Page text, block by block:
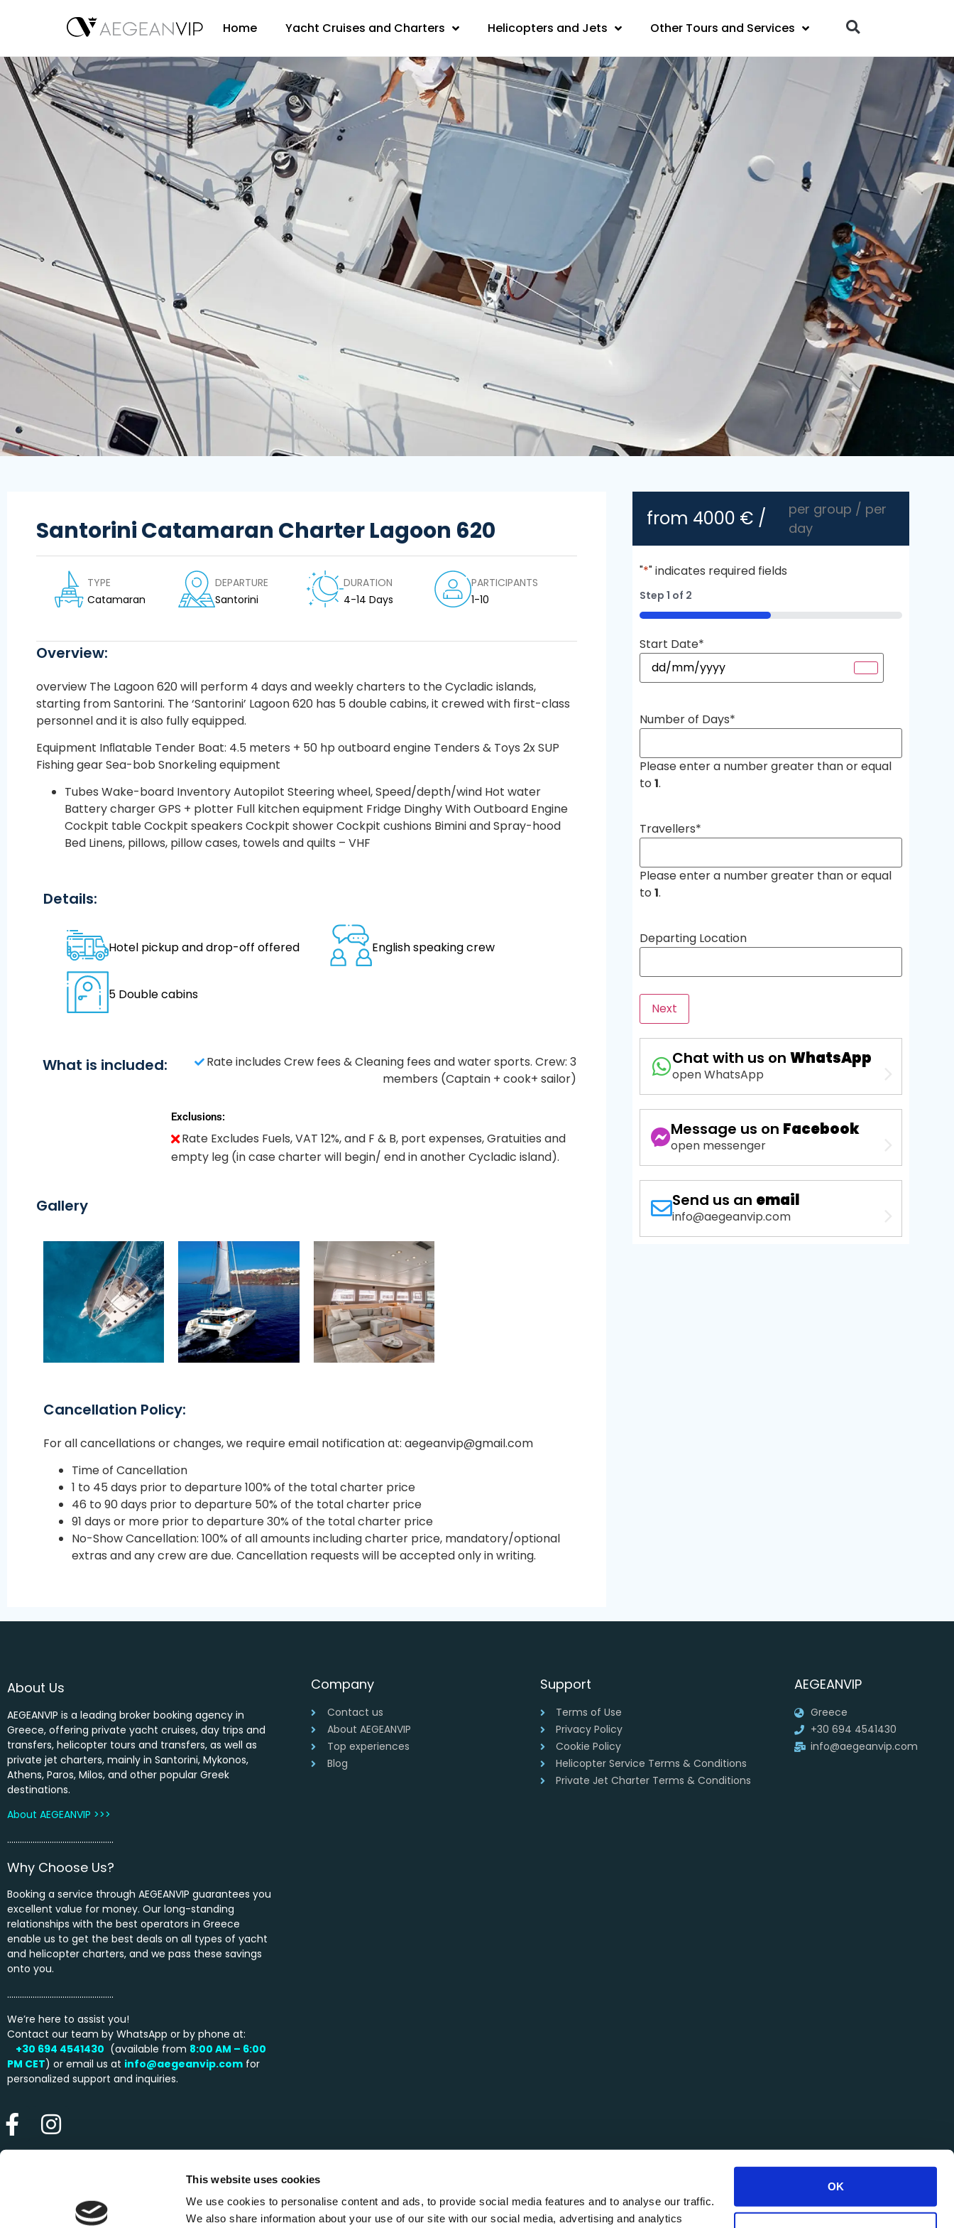
This website uses cookies
We use cookies to personalise content and ads, to provide social media features and to analyse our traffic.
We also share information about your use of our site with our social media, advertising and analytics
OK
Home Yacht Cruises and Charters Helicopters and Jets Other Tours and Services
Santorini Catamaran Charter Lagoon 620
TYPE
Catamaran
DEPARTURE
Santorini
DURATION
4-14 Days
PARTICIPANTS
1-10
Overview:
overview The Lagoon 620 will perform 4 days and weekly charters to the Cycladic islands,
starting from Santorini. The ‘Santorini’ Lagoon 620 has 5 double cabins, it crewed with first-class
personnel and it is also fully equipped.
Equipment Inﬂatable Tender Boat: 4.5 meters + 50 hp outboard engine Tenders & Toys 2x SUP
Fishing gear Sea-bob Snorkeling equipment
Tubes Wake-board Inventory Autopilot Steering wheel, Speed/depth/wind Hot water
Battery charger GPS + plotter Full kitchen equipment Fridge Dinghy With Outboard Engine
Cockpit table Cockpit speakers Cockpit shower Cockpit cushions Bimini and Spray-hood
Bed Linens, pillows, pillow cases, towels and quilts – VHF
Details:
Hotel pickup and drop-off offered English speaking crew
5 Double cabins
What is included:
Rate includes Crew fees & Cleaning fees and water sports. Crew: 3
members (Captain + cook+ sailor)
Exclusions:
Rate Excludes Fuels, VAT 12%, and F & B, port expenses, Gratuities and
empty leg (in case charter will begin/ end in another Cycladic island).
Gallery
Cancellation Policy:
For all cancellations or changes, we require email notification at: aegeanvip@gmail.com
Time of Cancellation
1 to 45 days prior to departure 100% of the total charter price
46 to 90 days prior to departure 50% of the total charter price
91 days or more prior to departure 30% of the total charter price
No-Show Cancellation: 100% of all amounts including charter price, mandatory/optional
extras and any crew are due. Cancellation requests will be accepted only in writing.
from 4000 € /
per group / per
day
"*" indicates required fields
Step 1 of 2
50%
Start Date*
Number of Days*
Please enter a number greater than or equal
to 1.
Travellers*
Please enter a number greater than or equal
to 1.
Departing Location
Next
Chat with us on WhatsApp
open WhatsApp
Message us on Facebook
open messenger
Send us an email
info@aegeanvip.com
About Us
AEGEANVIP is a leading broker booking agency in
Greece, offering private yacht cruises, day trips and
transfers, helicopter tours and transfers, as well as
private jet charters, mainly in Santorini, Mykonos,
Athens, Paros, Milos, and other popular Greek
destinations.
About AEGEANVIP >>>
…………………………………………..
Why Choose Us?
Booking a service through AEGEANVIP guarantees you
excellent value for money. Our long-standing
relationships with the best operators in Greece
enable us to get the best deals on all types of yacht
and helicopter charters, and we pass these savings
onto you.
…………………………………………..
We’re here to assist you!
Contact our team by WhatsApp or by phone at:
+30 694 4541430 (available from 8:00 AM – 6:00
PM CET) or email us at info@aegeanvip.com for
personalized support and inquiries.
Company
Contact us
About AEGEANVIP
Top experiences
Blog
Support
Terms of Use
Privacy Policy
Cookie Policy
Helicopter Service Terms & Conditions
Private Jet Charter Terms & Conditions
AEGEANVIP
Greece
+30 694 4541430
info@aegeanvip.com